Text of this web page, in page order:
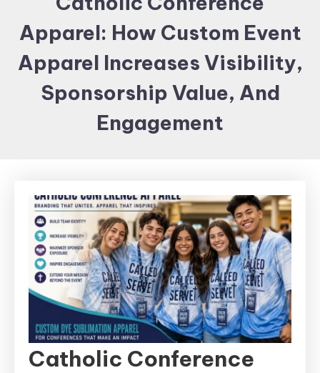
Items and
Brand
merchandising
Apparel: How Custom Event
Apparel Increases Visibility,
Sponsorship Value, And
Engagement
Catholic Conference